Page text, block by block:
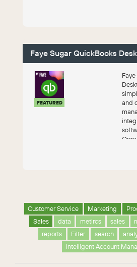
Faye Sugar QuickBooks
FEATURED
and
Customer Service Marketing
Sales
data metircs sales
reports
Filter search
Intelligent Account